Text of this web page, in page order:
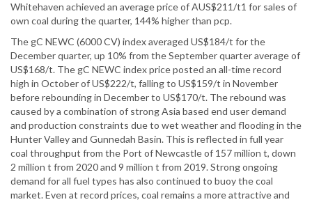
Whitehaven achieved an average price of AUS$211/t1 for sales of
own coal during the quarter, 144% higher than pcp.
The gC NEWC (6000 CV) index averaged US$184/t for the
December quarter, up 10% from the September quarter average of
US$168/t. The gC NEWC index price posted an all-time record
high in October of US$222/t, falling to US$159/t in November
before rebounding in December to US$170/t. The rebound was
caused by a combination of strong Asia based end user demand
and production constraints due to wet weather and flooding in the
Hunter Valley and Gunnedah Basin. This is reflected in full year
coal throughput from the Port of Newcastle of 157 million t, down
2 million t from 2020 and 9 million t from 2019. Strong ongoing
demand for all fuel types has also continued to buoy the coal
market. Even at record prices, coal remains a more attractive and